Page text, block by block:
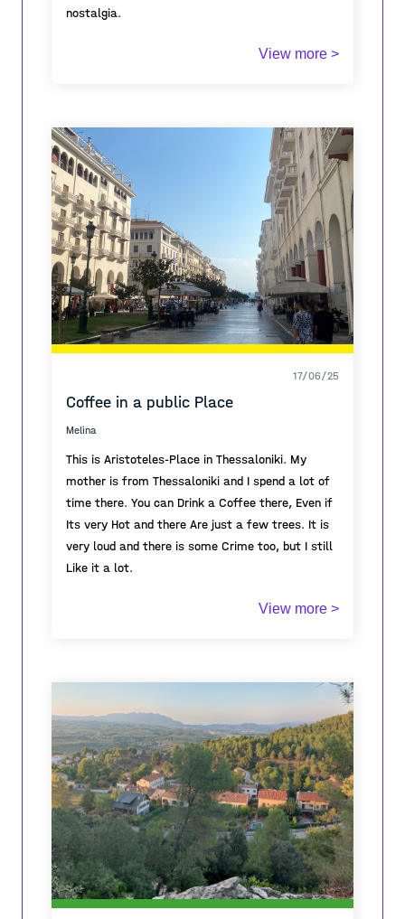
nostalgia.
the urban landscapes of Former Yugoslavia .
The urban planning took a time to project but
everything had solve and it doesn't need any
interventions cause the function is perfect on it's
own.
View more >
17/06/25
Coffee in a public Place
Melina
This is Aristoteles-Place in Thessaloniki. My
mother is from Thessaloniki and I spend a lot of
time there. You can Drink a Coffee there, Even if
Its very Hot and there Are just a few trees. It is
very loud and there is some Crime too, but I still
Like it a lot.
View more >